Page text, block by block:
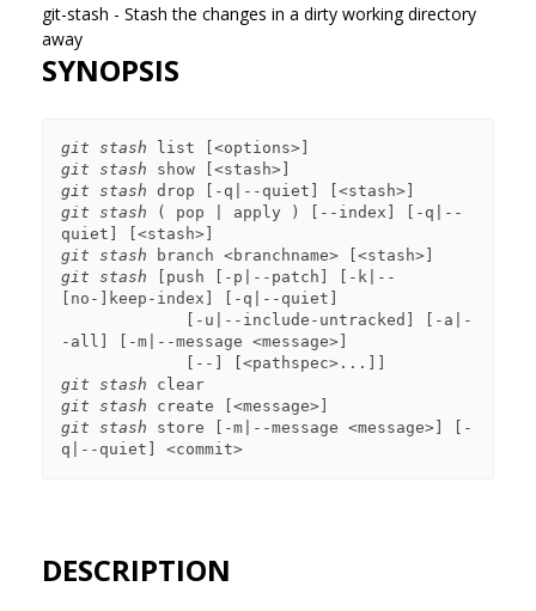
git-stash - Stash the changes in a dirty working directory
away
SYNOPSIS
git stash
git stash
git stash
git stash ( pop | apply ) [--index] [-q|--
git stash
git stash [push [-p|--patch] [-k|--
[no-]keep-index] [-q|--quiet]
-all] [-m|--message <message>]
git stash
git stash
git stash store [-m|--message <message>] [-
DESCRIPTION